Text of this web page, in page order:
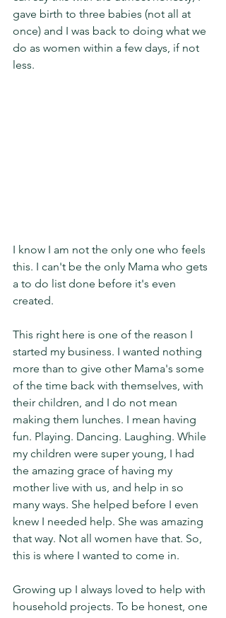
gave birth to three babies (not all at
once) and I was back to doing what we
do as women within a few days, if not
less.
I know I am not the only one who feels
this. I can't be the only Mama who gets
a to do list done before it's even
created.
This right here is one of the reason I
started my business. I wanted nothing
more than to give other Mama's some
of the time back with themselves, with
their children, and I do not mean
making them lunches. I mean having
fun. Playing. Dancing. Laughing. While
my children were super young, I had
the amazing grace of having my
mother live with us, and help in so
many ways. She helped before I even
knew I needed help. She was amazing
that way. Not all women have that. So,
this is where I wanted to come in.
Growing up I always loved to help with
household projects. To be honest, one